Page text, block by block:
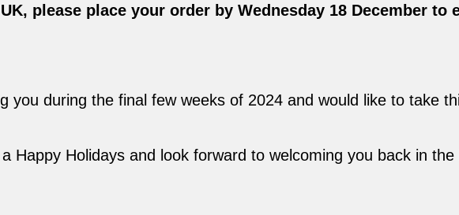
please place your order by Wednesday 18 December to
you during the final few weeks of 2024 and would like to take
Happy Holidays and look forward to welcoming you back in the